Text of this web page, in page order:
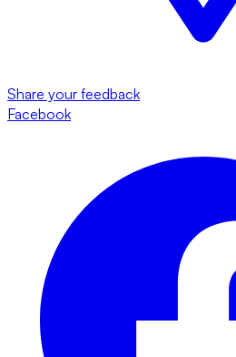
Share your feedback
Facebook